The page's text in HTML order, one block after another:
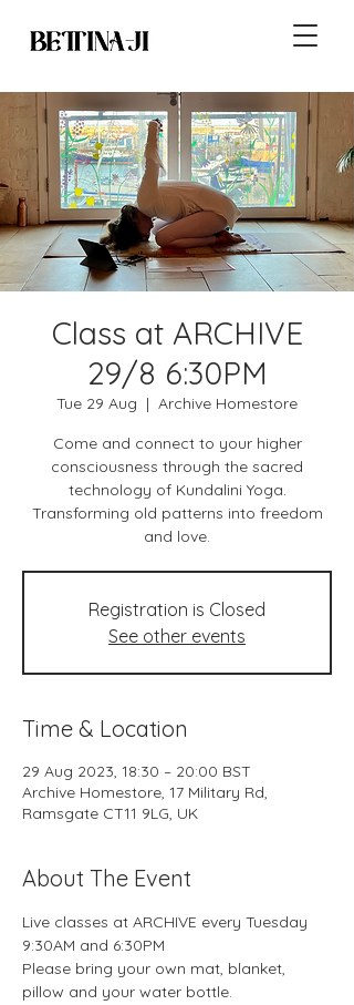
Class at ARCHIVE
29/8 6:30PM
Tue 29 Aug
  |
Archive Homestore
Come and connect to your higher
consciousness through the sacred
technology of Kundalini Yoga.
Transforming old patterns into freedom
and love.
Registration is Closed
See other events
Time & Location
29 Aug 2023, 18:30 – 20:00 BST
Archive Homestore, 17 Military Rd,
Ramsgate CT11 9LG, UK
About The Event
Live classes at ARCHIVE every Tuesday
9:30AM and 6:30PM
Please bring your own mat, blanket,
pillow and your water bottle.